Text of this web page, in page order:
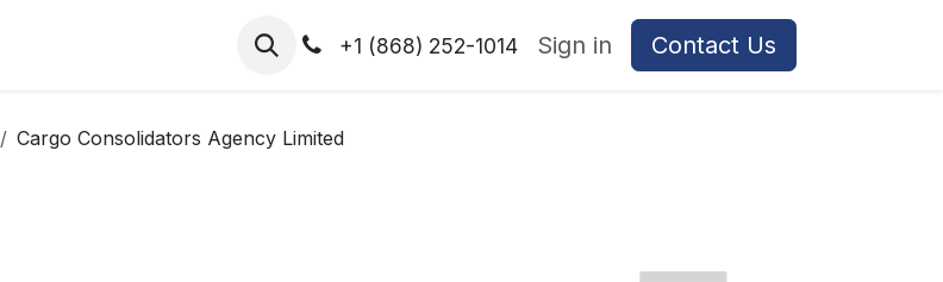
2026-Speakers+1 (868) 252-1014 Sign in Contact Us
Cargo Consolidators Agency Limited